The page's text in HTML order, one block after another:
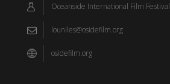
Oceanside International Film Festival
louniles@osidefilm.org
osidefilm.org